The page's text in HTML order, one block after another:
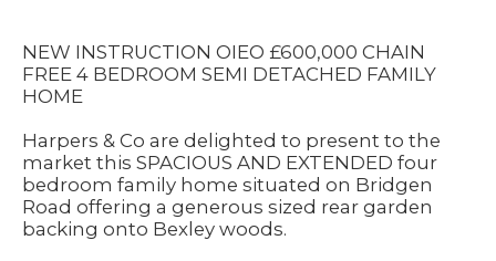
NEW INSTRUCTION OIEO £600,000 CHAIN
FREE 4 BEDROOM SEMI DETACHED FAMILY
HOME
Harpers & Co are delighted to present to the
market this SPACIOUS AND EXTENDED four
bedroom family home situated on Bridgen
Road offering a generous sized rear garden
backing onto Bexley woods.